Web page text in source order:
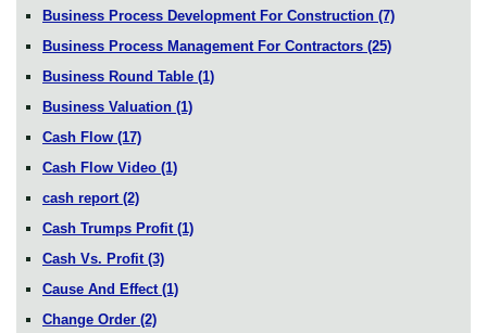
Business Process Development For Construction (7)
Business Process Management For Contractors (25)
Business Round Table (1)
Business Valuation (1)
Cash Flow (17)
Cash Flow Video (1)
cash report (2)
Cash Trumps Profit (1)
Cash Vs. Profit (3)
Cause And Effect (1)
Change Order (2)